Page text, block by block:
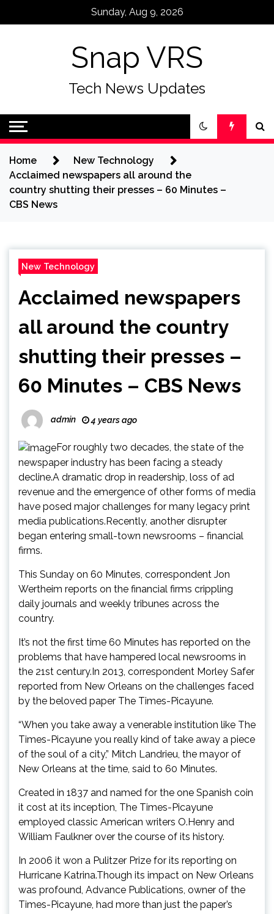
Sunday, Aug 9, 2026
Snap VRS
Tech News Updates
Home
New Technology
Acclaimed newspapers all around the
country shutting their presses – 60 Minutes –
CBS News
New Technology
Acclaimed newspapers
all around the country
shutting their presses –
60 Minutes – CBS News
admin 4 years ago
For roughly two decades, the state of the
newspaper industry has been facing a steady
decline.A dramatic drop in readership, loss of ad
revenue and the emergence of other forms of media
have posed major challenges for many legacy print
media publications.Recently, another disrupter
began entering small-town newsrooms – financial
firms.
This Sunday on 60 Minutes, correspondent Jon
Wertheim reports on the financial firms crippling
daily journals and weekly tribunes across the
country.
It’s not the first time 60 Minutes has reported on the
problems that have hampered local newsrooms in
the 21st century.In 2013, correspondent Morley Safer
reported from New Orleans on the challenges faced
by the beloved paper The Times-Picayune.
“When you take away a venerable institution like The
Times-Picayune you really kind of take away a piece
of the soul of a city,” Mitch Landrieu, the mayor of
New Orleans at the time, said to 60 Minutes.
Created in 1837 and named for the one Spanish coin
it cost at its inception, The Times-Picayune
employed classic American writers O.Henry and
William Faulkner over the course of its history.
In 2006 it won a Pulitzer Prize for its reporting on
Hurricane Katrina.Though its impact on New Orleans
was profound, Advance Publications, owner of the
Times-Picayune, had more than just the paper’s